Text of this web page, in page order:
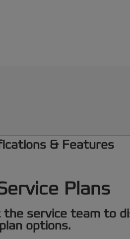
& Features
Plans
the service team to
options.